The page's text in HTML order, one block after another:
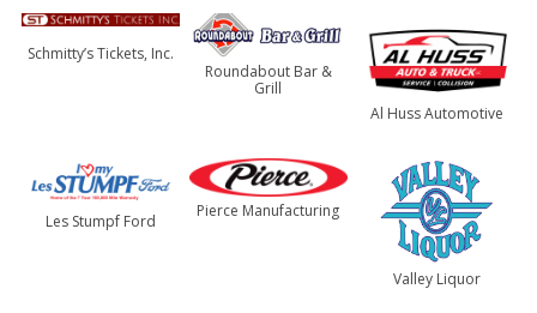
Schmitty’s Tickets, Inc.
Roundabout Bar &
Grill
Al Huss Automotive
Les Stumpf Ford
Pierce Manufacturing
Valley Liquor